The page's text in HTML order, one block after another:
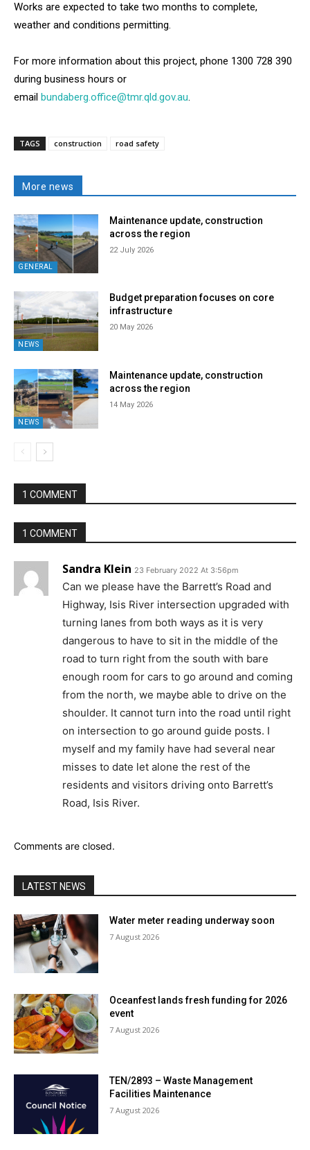
Works are expected to take two months to complete,
weather and conditions permitting.
For more information about this project, phone 1300 728 390
during business hours or
email bundaberg.office@tmr.qld.gov.au
TAGS construction road safety
More news
GENERAL
Maintenance update, construction
across the region
22 July 2026
NEWS
Budget preparation focuses on core
infrastructure
20 May 2026
NEWS
Maintenance update, construction
across the region
14 May 2026
1 COMMENT
1 COMMENT
Sandra Klein 23 February 2022 At 3:56pm
Can we please have the Barrett’s Road and
Highway, Isis River intersection upgraded with
turning lanes from both ways as it is very
dangerous to have to sit in the middle of the
road to turn right from the south with bare
enough room for cars to go around and coming
from the north, we maybe able to drive on the
shoulder. It cannot turn into the road until right
on intersection to go around guide posts. I
myself and my family have had several near
misses to date let alone the rest of the
residents and visitors driving onto Barrett’s
Road, Isis River.
Comments are closed.
LATEST NEWS
Water meter reading underway soon
7 August 2026
Oceanfest lands fresh funding for 2026
event
7 August 2026
TEN/2893 – Waste Management
Facilities Maintenance
7 August 2026